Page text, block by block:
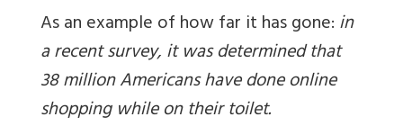
As an example of how far it has gone:in
a recent survey, it was determined that
38 million Americans have done online
shopping while on their toilet.